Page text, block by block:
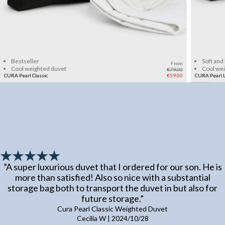
Bestseller
Cool weighted duvet
CURA Pearl Classic
From
€79.00
€59.00
Soft
Cool
CURA Pearl
”A super luxurious duvet that I ordered for our son. He is
more than satisfied! Also so nice with a substantial
storage bag both to transport the duvet in but also for
future storage.”
Cura Pearl Classic Weighted Duvet
Cecilia W| 2024/10/28